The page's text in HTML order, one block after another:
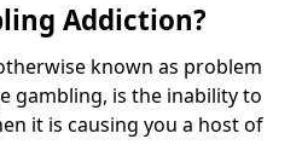
Addiction?
known as problem
gambling, is the inability to
it is causing you a host of